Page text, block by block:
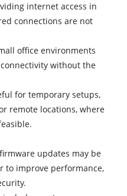
internet access in
connections are not
office environments
without the
for temporary setups,
remote locations, where
updates may be
to improve performance,